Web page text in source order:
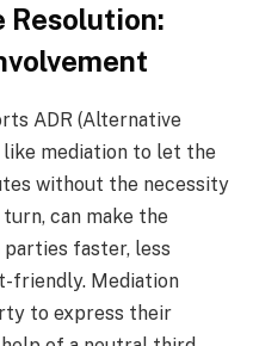
Resolution:
ADR (Alternative
mediation to let the
without the necessity
can make the
faster, less
friendly. Mediation
to express their